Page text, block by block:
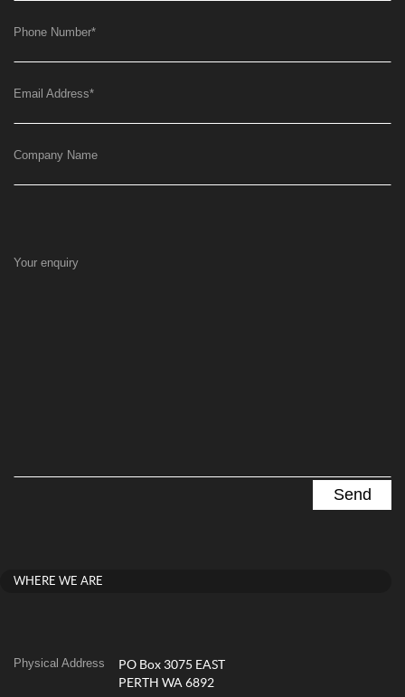
Phone Number*
Email Address*
Company Name
Your enquiry
WHERE WE ARE
Physical Address
PO Box 3075 EAST
PERTH WA 6892